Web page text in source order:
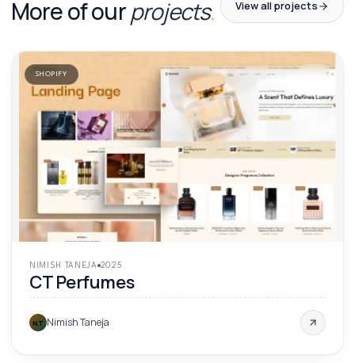
More of ourprojects. View all projects
SHOPIFY
NIMISH TANEJA 2025
CT Perfumes
NT Nimish Taneja